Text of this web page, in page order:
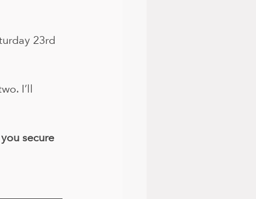
23rd
I’ll
secure